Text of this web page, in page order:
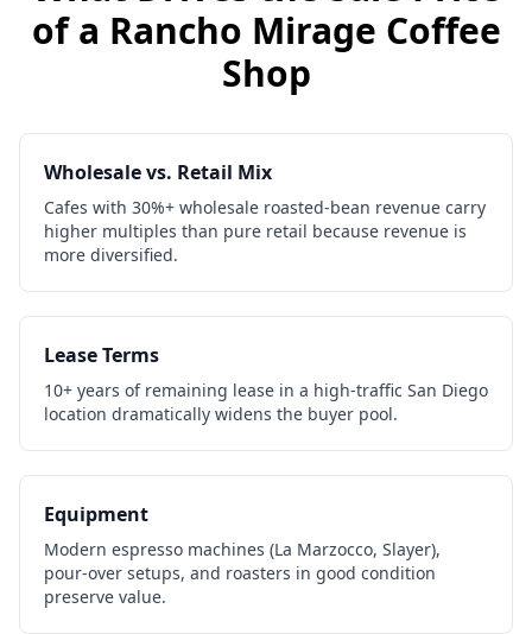
of a Rancho Mirage Coffee
Shop
Wholesale vs. Retail Mix
Cafes with 30%+ wholesale roasted-bean revenue carry
higher multiples than pure retail because revenue is
more diversified.
Lease Terms
10+ years of remaining lease in a high-traffic San Diego
location dramatically widens the buyer pool.
Equipment
Modern espresso machines (La Marzocco, Slayer),
pour-over setups, and roasters in good condition
preserve value.